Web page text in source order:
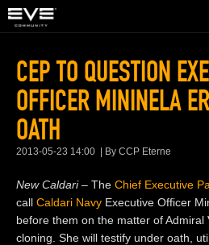
CEP TO QUESTION
OFFICER MININELA
OATH
2013-05-23 14:00 By CCP Eterne
New Caldari – The Chief Executive
call Caldari Navy Executive Officer
before them on the matter of Admiral
cloning. She will testify under oath,